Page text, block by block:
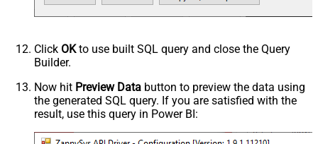
Click OKto use built SQL query and close the Query
Builder.
Now hit Preview Data button to preview the data using
the generated SQL query. If you are satisfied with the
result, use this query in Power BI: